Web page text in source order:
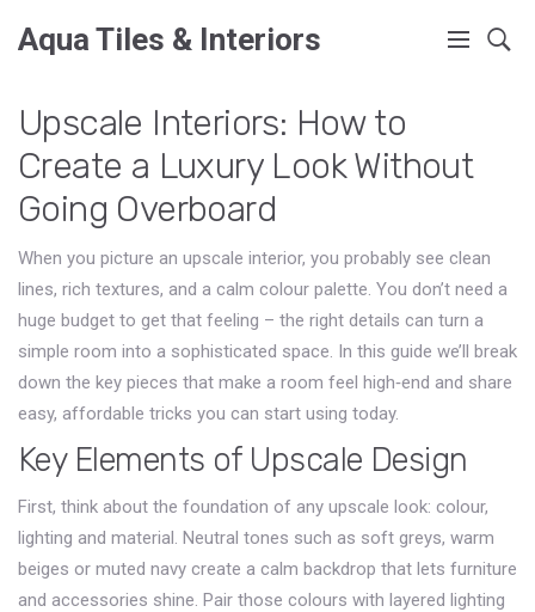
Aqua Tiles & Interiors
Upscale Interiors: How to
Create a Luxury Look Without
Going Overboard
When you picture an upscale interior, you probably see clean
lines, rich textures, and a calm colour palette. You don’t need a
huge budget to get that feeling – the right details can turn a
simple room into a sophisticated space. In this guide we’ll break
down the key pieces that make a room feel high‑end and share
easy, affordable tricks you can start using today.
Key Elements of Upscale Design
First, think about the foundation of any upscale look: colour,
lighting and material. Neutral tones such as soft greys, warm
beiges or muted navy create a calm backdrop that lets furniture
and accessories shine. Pair those colours with layered lighting